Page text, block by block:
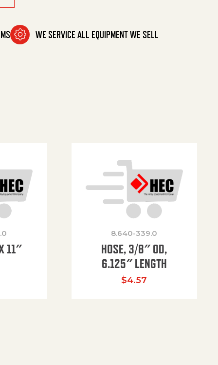
WE SERVICE ALL EQUIPMENT WE SELL
11″
8.640-339.0
HOSE, 3/8″ OD,
6.125″ LENGTH
$4.57